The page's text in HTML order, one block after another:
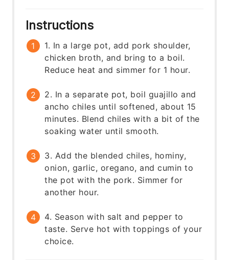
Instructions
1. In a large pot, add pork shoulder,
chicken broth, and bring to a boil.
Reduce heat and simmer for 1 hour.
2. In a separate pot, boil guajillo and
ancho chiles until softened, about 15
minutes. Blend chiles with a bit of the
soaking water until smooth.
3. Add the blended chiles, hominy,
onion, garlic, oregano, and cumin to
the pot with the pork. Simmer for
another hour.
4. Season with salt and pepper to
taste. Serve hot with toppings of your
choice.